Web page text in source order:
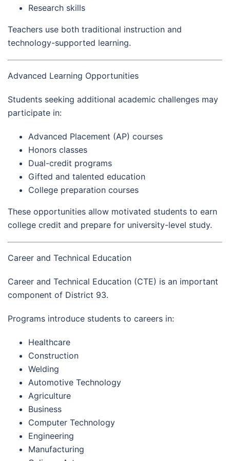
Research skills
Teachers use both traditional instruction and
technology-supported learning.
Advanced Learning Opportunities
Students seeking additional academic challenges may
participate in:
Advanced Placement (AP) courses
Honors classes
Dual-credit programs
Gifted and talented education
College preparation courses
These opportunities allow motivated students to earn
college credit and prepare for university-level study.
Career and Technical Education
Career and Technical Education (CTE) is an important
component of District 93.
Programs introduce students to careers in:
Healthcare
Construction
Welding
Automotive Technology
Agriculture
Business
Computer Technology
Engineering
Manufacturing